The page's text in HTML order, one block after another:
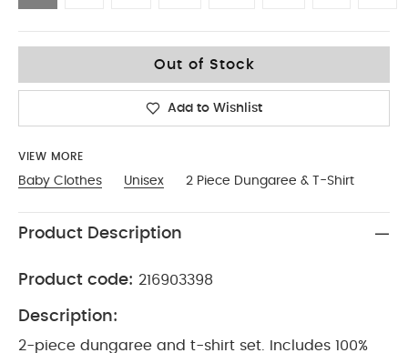
Out of Stock
Add to Wishlist
VIEW MORE
Baby Clothes Unisex 2 Piece Dungaree & T-Shirt
Product Description
Product code: 216903398
Description:
2-piece dungaree and t-shirt set. Includes 100%